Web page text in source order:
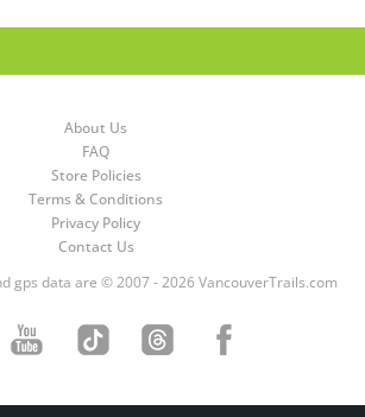
About Us
FAQ
Store Policies
Terms & Conditions
Privacy Policy
Contact Us
gps data are © 2007 - 2026 VancouverTrails.com